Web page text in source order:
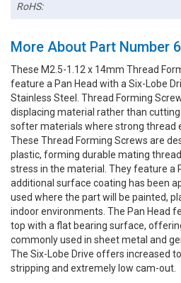
RoHS:
More About Part Number
These M2.5-1.12 x 14mm Thread
feature a Pan Head with a Six-Lobe
Stainless Steel. Thread Forming
displacing material rather than
softer materials where strong thread
These Thread Forming Screws are
plastic, forming durable mating
stress in the material. They feature a
additional surface coating has been
used where the part will be painted,
indoor environments. The Pan Head
top with a flat bearing surface,
commonly used in sheet metal and
The Six-Lobe Drive offers increased
stripping and extremely low cam-out.